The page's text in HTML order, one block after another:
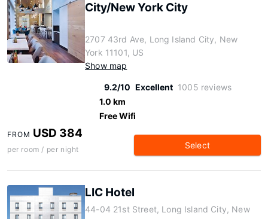
City/New York City
2707 43rd Ave, Long Island City, New
York 11101, US
Show map
9.2/10 Excellent 1005 reviews
1.0 km
Free Wifi
FROM USD 384
per room / per night Select
LIC Hotel
44-04 21st Street, Long Island City, New